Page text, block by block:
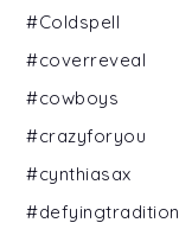
#Coldspell
#coverreveal
#cowboys
#crazyforyou
#cynthiasax
#defyingtradition